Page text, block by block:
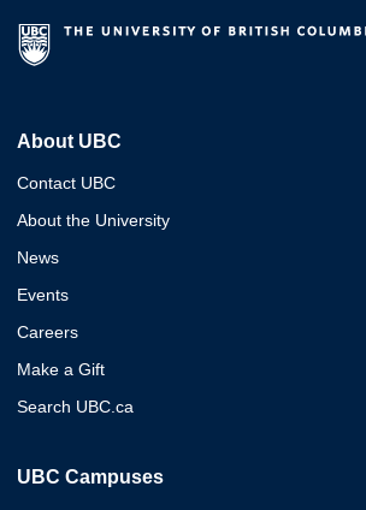
About UBC
Contact UBC
About the University
News
Events
Careers
Make a Gift
Search UBC.ca
UBC Campuses